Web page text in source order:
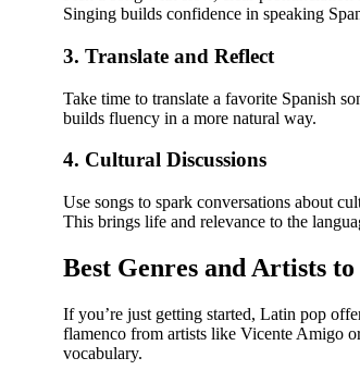
Singing builds confidence in speaking
3. Translate and Reflect
Take time to translate a favorite Spanish
builds fluency in a more natural way.
4. Cultural Discussions
Use songs to spark conversations about
This brings life and relevance to the
Best Genres and Artists
If you’re just getting started, Latin pop
flamenco from artists like Vicente Amigo
vocabulary.